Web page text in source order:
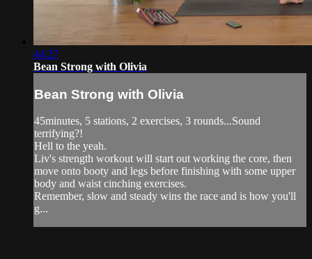
44:27
Bean Strong with Olivia
Bean Strong with Olivia
45minutes, 5 stations, 2 exercises, 3 rounds...Sound
terrifying?!
Hell to the yeah.
Liv's strength workout will start out working the core, then
move onto booty and legs before finishing with some upper
body and waist cinching exercises.
Remember, slow and steady wins the race and is how you'll
g...